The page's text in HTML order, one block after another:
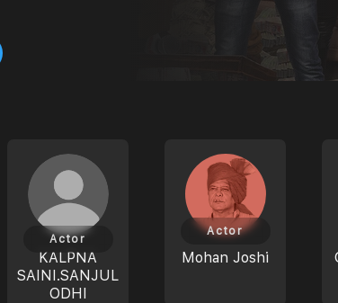
KALPNA
SAINI.SANJUL
ODHI
Actor
Mohan Joshi
Actor